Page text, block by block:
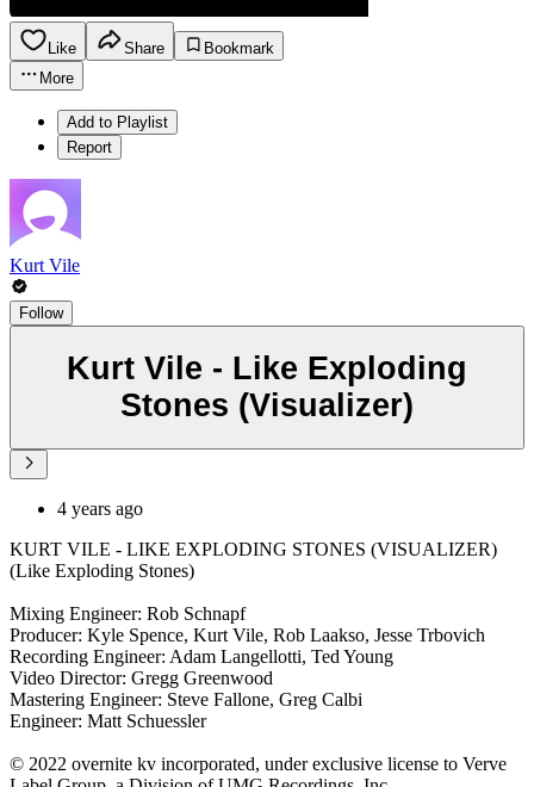
Like Share
Bookmark
More
Add to Playlist
Report
Kurt Vile
Follow
Kurt Vile - Like Exploding
Stones (Visualizer)
4 years ago
KURT VILE - LIKE EXPLODING STONES (VISUALIZER)
(Like Exploding Stones)
Mixing Engineer: Rob Schnapf
Producer: Kyle Spence, Kurt Vile, Rob Laakso, Jesse Trbovich
Recording Engineer: Adam Langellotti, Ted Young
Video Director: Gregg Greenwood
Mastering Engineer: Steve Fallone, Greg Calbi
Engineer: Matt Schuessler
© 2022 overnite kv incorporated, under exclusive license to Verve